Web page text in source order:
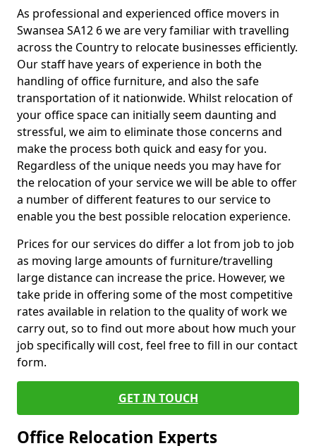
As professional and experienced office movers in
Swansea SA12 6 we are very familiar with travelling
across the Country to relocate businesses efficiently.
Our staff have years of experience in both the
handling of office furniture, and also the safe
transportation of it nationwide. Whilst relocation of
your office space can initially seem daunting and
stressful, we aim to eliminate those concerns and
make the process both quick and easy for you.
Regardless of the unique needs you may have for
the relocation of your service we will be able to offer
a number of different features to our service to
enable you the best possible relocation experience.
Prices for our services do differ a lot from job to job
as moving large amounts of furniture/travelling
large distance can increase the price. However, we
take pride in offering some of the most competitive
rates available in relation to the quality of work we
carry out, so to find out more about how much your
job specifically will cost, feel free to fill in our contact
form.
GET IN TOUCH
Office Relocation Experts